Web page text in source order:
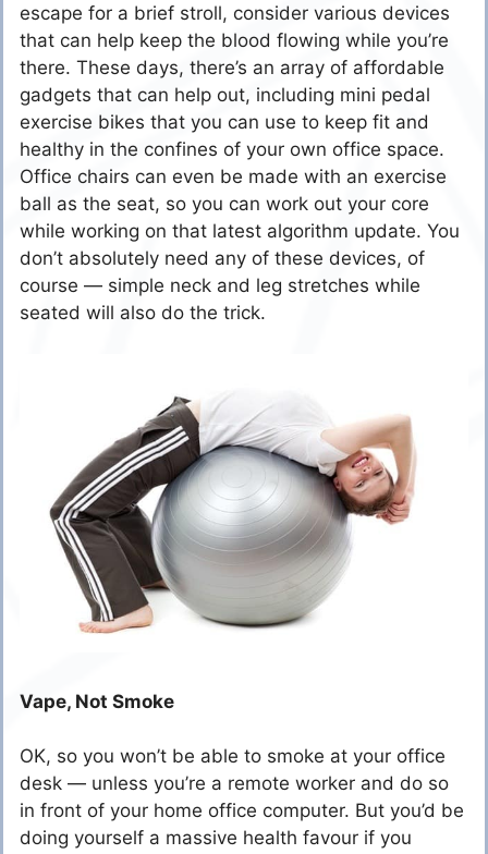
escape for a brief stroll, consider various devices
that can help keep the blood flowing while you’re
there. These days, there’s an array of affordable
gadgets that can help out, including mini pedal
exercise bikes that you can use to keep fit and
healthy in the confines of your own office space.
Office chairs can even be made with an exercise
ball as the seat, so you can work out your core
while working on that latest algorithm update. You
don’t absolutely need any of these devices, of
course — simple neck and leg stretches while
seated will also do the trick.
Vape, Not Smoke
OK, so you won’t be able to smoke at your office
desk — unless you’re a remote worker and do so
in front of your home office computer. But you’d be
doing yourself a massive health favour if you